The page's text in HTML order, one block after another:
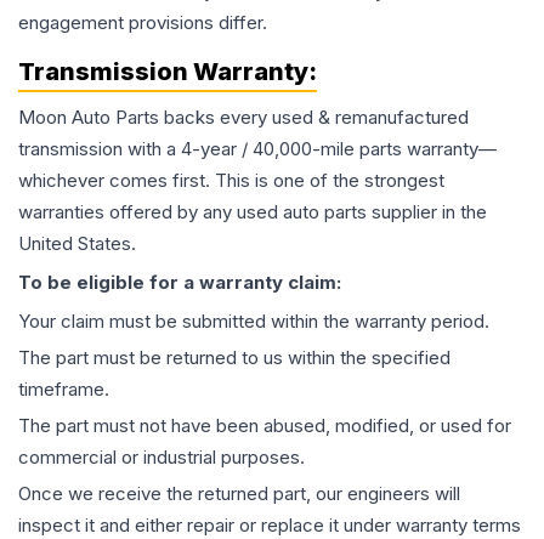
engagement provisions differ.
Transmission Warranty:
Moon Auto Parts backs every used & remanufactured
transmission with a 4-year / 40,000-mile parts warranty—
whichever comes first. This is one of the strongest
warranties offered by any used auto parts supplier in the
United States.
To be eligible for a warranty claim:
Your claim must be submitted within the warranty period.
The part must be returned to us within the specified
timeframe.
The part must not have been abused, modified, or used for
commercial or industrial purposes.
Once we receive the returned part, our engineers will
inspect it and either repair or replace it under warranty terms